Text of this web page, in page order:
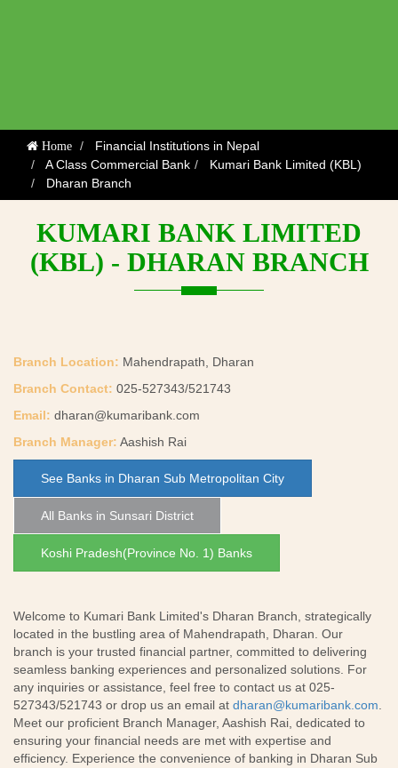
Home
Financial Institutions in Nepal
A Class Commercial Bank
Kumari Bank Limited (KBL)
Dharan Branch
KUMARI BANK LIMITED
(KBL) - DHARAN BRANCH
Branch Location: Mahendrapath, Dharan
Branch Contact: 025-527343/521743
Email: dharan@kumaribank.com
Branch Manager: Aashish Rai
See Banks in Dharan Sub Metropolitan City
All Banks in Sunsari District
Koshi Pradesh(Province No. 1) Banks
Welcome to Kumari Bank Limited's Dharan Branch, strategically
located in the bustling area of Mahendrapath, Dharan. Our
branch is your trusted financial partner, committed to delivering
seamless banking experiences and personalized solutions. For
any inquiries or assistance, feel free to contact us at 025-
527343/521743 or drop us an email at dharan@kumaribank.com
Meet our proficient Branch Manager, Aashish Rai, dedicated to
ensuring your financial needs are met with expertise and
efficiency. Experience the convenience of banking in Dharan Sub